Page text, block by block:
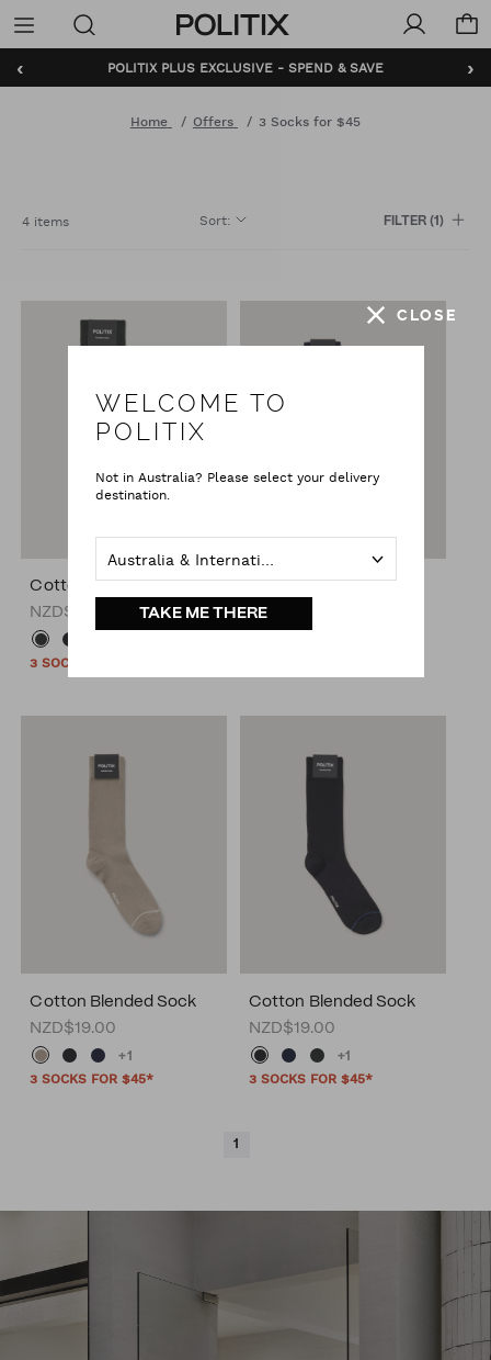
Politix
Menu
‹ ›
POLITIX PLUS EXCLUSIVE - SPEND & SAVE
Home Offers 3 Socks for $45
4 items Sort: FILTER(1)
Cotton Blended Sock
NZD$19.00
3 SOCKS FOR $45*
NZD$19.00
Cotton Blended Sock
NZD$19.00
+1
3 SOCKS FOR $45*
Cotton Blended Sock
NZD$19.00
+1
3 SOCKS FOR $45*
1
CLOSE
WELCOME TO
POLITIX
Not in Australia? Please select your delivery
destination.
TAKE ME THERE